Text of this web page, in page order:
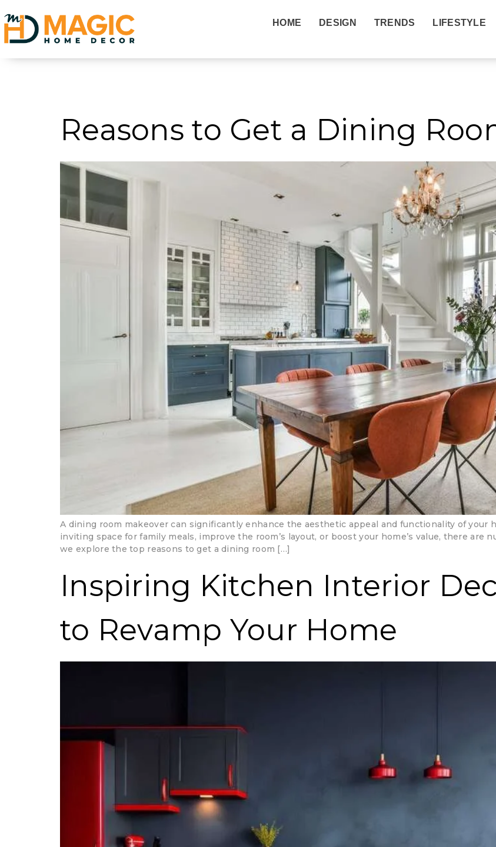
HOME DESIGN TRENDS LIFESTYLE
Reasons to Get a Dining
A dining room makeover can significantly enhance the aesthetic appeal and functionality of your
inviting space for family meals, improve the room’s layout, or boost your home’s value, there
we explore the top reasons to get a dining room […]
Inspiring Kitchen Interior
to Revamp Your Home